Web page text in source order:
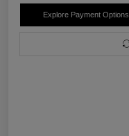
Explore Payment Options